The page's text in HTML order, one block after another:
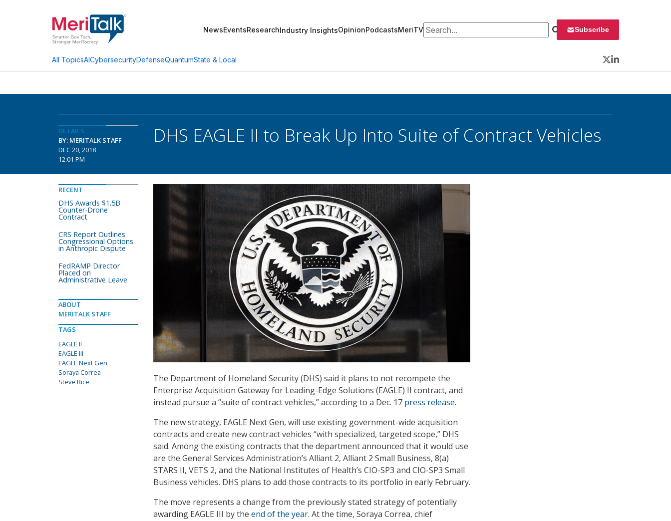
NewsEventsResearchIndustry InsightsOpinionPodcastsMeriTVSearch for: Subscribe
All TopicsAICybersecurityDefenseQuantumState & Local
Twitter
LinkedIn
DETAILS
BY: MERITALK STAFF
DEC 20, 2018
12:01 PM
DHS EAGLE II to Break Up Into Suite of Contract Vehicles
The Department of Homeland Security (DHS) said it plans to not recompete the
Enterprise Acquisition Gateway for Leading-Edge Solutions (EAGLE) II contract, and
instead pursue a “suite of contract vehicles,” according to a Dec. 17 press release.
The new strategy, EAGLE Next Gen, will use existing government-wide acquisition
contracts and create new contract vehicles “with specialized, targeted scope,” DHS
said. Among the existing contracts that the department announced that it would use
are the General Services Administration’s Alliant 2, Alliant 2 Small Business, 8(a)
STARS II, VETS 2, and the National Institutes of Health’s CIO-SP3 and CIO-SP3 Small
Business vehicles. DHS plans to add those contracts to its portfolio in early February.
The move represents a change from the previously stated strategy of potentially
awarding EAGLE III by the end of the year. At the time, Soraya Correa, chief
RECENT
DHS Awards $1.5B
Counter-Drone
Contract
CRS Report Outlines
Congressional Options
in Anthropic Dispute
FedRAMP Director
Placed on
Administrative Leave
ABOUT
MERITALK STAFF
TAGS
EAGLE II
EAGLE III
EAGLE Next Gen
Soraya Correa
Steve Rice